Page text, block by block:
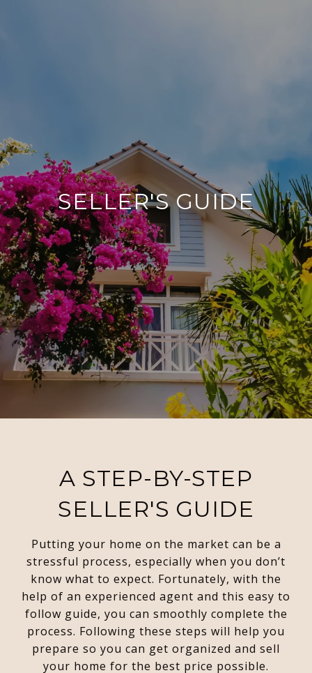
SELLER'S GUIDE
A STEP-BY-STEP
SELLER'S GUIDE
Putting your home on the market can be a
stressful process, especially when you don’t
know what to expect. Fortunately, with the
help of an experienced agent and this easy to
follow guide, you can smoothly complete the
process. Following these steps will help you
prepare so you can get organized and sell
your home for the best price possible.​​​​​​​